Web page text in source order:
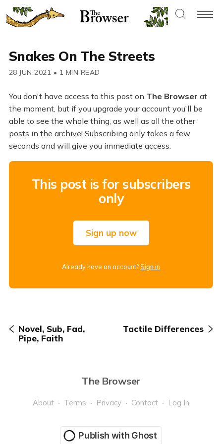
Snakes On The Streets
28 JUN 2021 • 1 MIN READ
You don't have access to this post on The Browser at
the moment, but if you upgrade your account you'll be
able to see the whole thing, as well as all the other
posts in the archive! Subscribing only takes a few
seconds and will give you immediate access.
This post is for subscribers
only
Sign up now
Already have an account?Sign in
Novel, Sub, Fad,
Pipe, Faith
Tactile Differences
The Browser
About Terms Privacy Contact Log In
Publish with Ghost